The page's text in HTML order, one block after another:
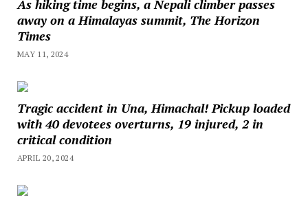
As hiking time begins, a Nepali climber passes
away on a Himalayas summit, The Horizon
Times
MAY 11, 2024
Tragic accident in Una, Himachal! Pickup loaded
with 40 devotees overturns, 19 injured, 2 in
critical condition
APRIL 20, 2024